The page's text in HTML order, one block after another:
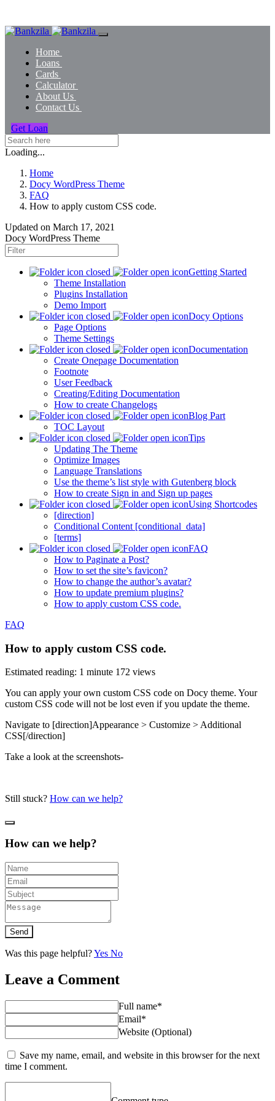
Home
Loans
Cards
Calculator
About Us
Contact Us
Get Loan
Loading...
Home
Docy WordPress Theme
FAQ
How to apply custom CSS code.
Updated on March 17, 2021
Docy WordPress Theme
Getting Started
Theme Installation
Plugins Installation
Demo Import
Docy Options
Page Options
Theme Settings
Documentation
Create Onepage Documentation
Footnote
User Feedback
Creating/Editing Documentation
How to create Changelogs
Blog Part
TOC Layout
Tips
Updating The Theme
Optimize Images
Language Translations
Use the theme’s list style with Gutenberg block
How to create Sign in and Sign up pages
Using Shortcodes
[direction]
Conditional Content [conditional_data]
[terms]
FAQ
How to Paginate a Post?
How to set the site’s favicon?
How to change the author’s avatar?
How to update premium plugins?
How to apply custom CSS code.
FAQ
How to apply custom CSS code.
Estimated reading: 1 minute 172 views
You can apply your own custom CSS code on Docy theme. Your
custom CSS code will not be lost even if you update the theme.
Navigate to [direction]Appearance > Customize > Additional
CSS[/direction]
Take a look at the screenshots-
Still stuck? How can we help?
How can we help?
Send
Was this page helpful?Yes No
Leave a Comment
Full name*
Email*
Website (Optional)
Save my name, email, and website in this browser for the next
time I comment.